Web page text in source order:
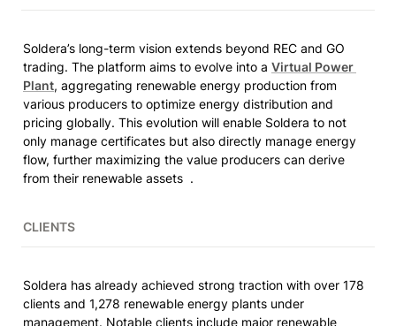
Soldera’s long-term vision extends beyond REC and GO
trading. The platform aims to evolve into a Virtual Power
Plant, aggregating renewable energy production from
various producers to optimize energy distribution and
pricing globally. This evolution will enable Soldera to not
only manage certificates but also directly manage energy
flow, further maximizing the value producers can derive
from their renewable assets  .
CLIENTS
Soldera has already achieved strong traction with over 178
clients and 1,278 renewable energy plants under
management. Notable clients include major renewable